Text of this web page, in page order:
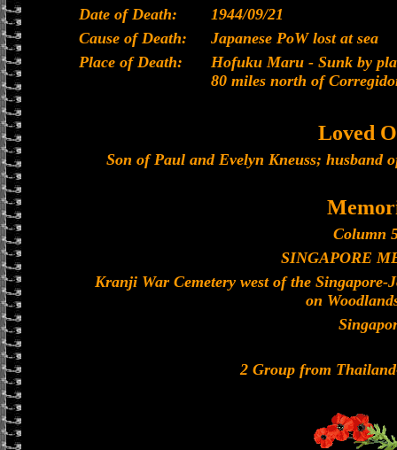
Date of Death:
1944/09/21
Cause of Death:
Japanese PoW lost at sea
Place of Death:
Hofuku Maru - Sunk by
80 miles north of
Loved
Son of Paul and Evelyn Kneuss; husband
Column
SINGAPORE
Kranji War Cemetery west of the
on
2 Group from